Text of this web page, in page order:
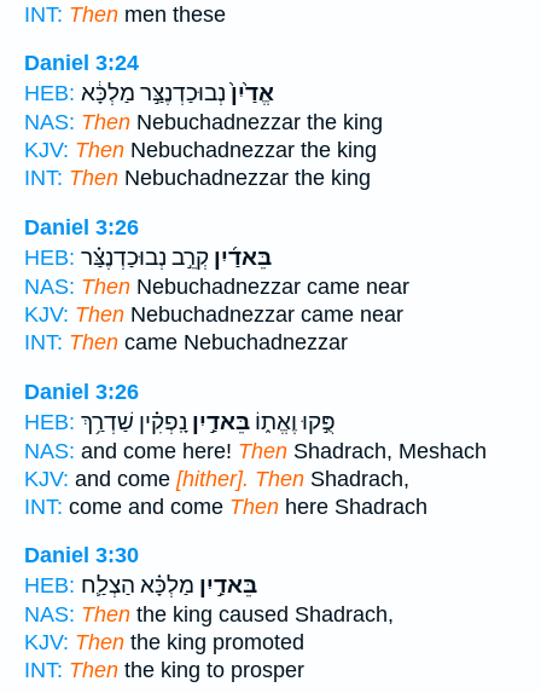
INT: Then men these
Daniel 3:24
HEB:
אֱדַ֙יִן֙נְבוּכַדְנֶצַּ֣ר מַלְכָּ֔א
NAS: Then Nebuchadnezzar the king
KJV: Then Nebuchadnezzar the king
INT: Then Nebuchadnezzar the king
Daniel 3:26
HEB:
בֵּאדַ֜יִן קְרֵ֣ב נְבוּכַדְנֶצַּ֗ר
NAS: Then Nebuchadnezzar came near
KJV: Then Nebuchadnezzar came near
INT: Then came Nebuchadnezzar
Daniel 3:26
HEB:
פֻּ֣קוּ וֶאֱת֑וֹ בֵּאדַ֣יִן נָֽפְקִ֗ין שַׁדְרַ֥ךְ
NAS: and come here! Then Shadrach, Meshach
KJV: and come [hither]. Then Shadrach,
INT: come and come Then here Shadrach
Daniel 3:30
HEB:
בֵּאדַ֣יִן מַלְכָּ֗א הַצְלַ֛ח
NAS: Then the king caused Shadrach,
KJV: Then the king promoted
INT: Then the king to prosper